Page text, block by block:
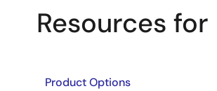
Resources for
Product Options